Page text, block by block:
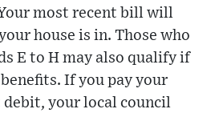
most recent bill will
house is in. Those who
E to H may also qualify if
If you pay your
your local council